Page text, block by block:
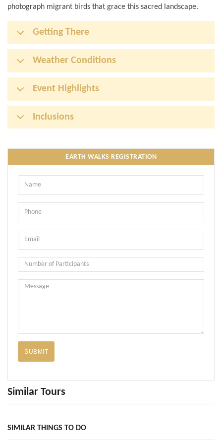
photograph migrant birds that grace this sacred landscape.
Getting There
Weather Conditions
Event Highlights
Inclusions
EARTH WALKS REGISTRATION
Phone
Message
SUBMIT
Similar Tours
SIMILAR THINGS TO DO